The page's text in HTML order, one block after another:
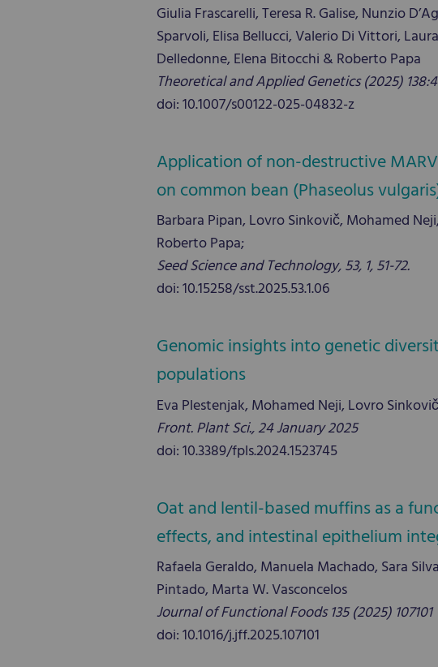
Giulia Frascarelli, Teresa R. Galise, Nunzio
Sparvoli, Elisa Bellucci, Valerio Di Vittori,
Delledonne, Elena Bitocchi & Roberto Papa
Theoretical and Applied Genetics (2025)
doi: 10.1007/s00122-025-04832-z
Application of non-destructive
on common bean (Phaseolus
Barbara Pipan, Lovro Sinkovič, Mohamed
Roberto Papa;
Seed Science and Technology, 53, 1, 51-72.
doi: 10.15258/sst.2025.53.1.06
Genomic insights into genetic
populations
Eva Plestenjak, Mohamed Neji, Lovro
Front. Plant Sci., 24 January 2025
doi: 10.3389/fpls.2024.1523745
Oat and lentil-based muffins as a
effects, and intestinal epithelium
Rafaela Geraldo, Manuela Machado, Sara
Pintado, Marta W. Vasconcelos
Journal of Functional Foods 135 (2025) 107101
doi: 10.1016/j.jff.2025.107101